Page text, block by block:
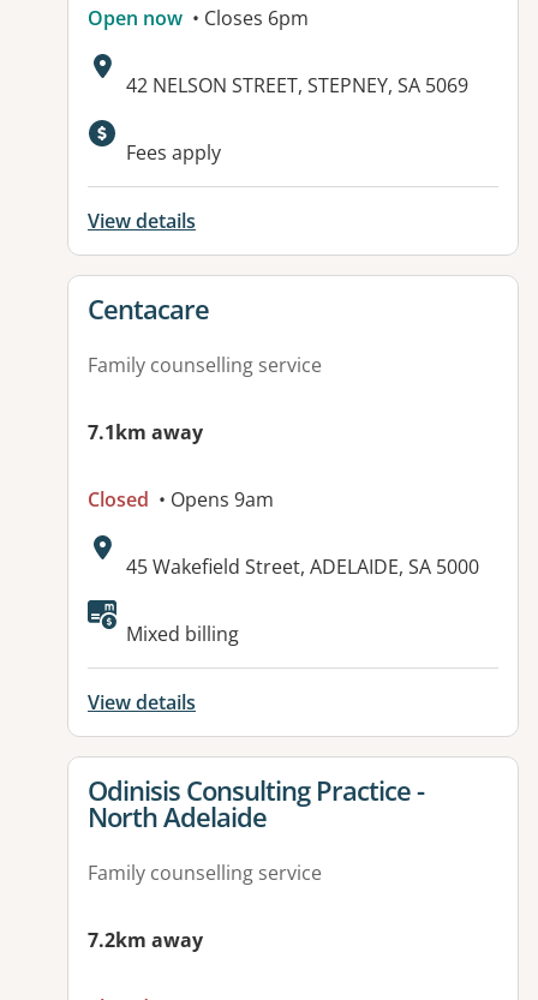
Open now • Closes 6pm
Address:
42 NELSON STREET, STEPNEY, SA 5069
Fees apply
View details
View details for
Centacare
Family counselling service
7.1km away
Closed • Opens 9am
Address:
45 Wakefield Street, ADELAIDE, SA 5000
Available facilities:
Mixed billing
View details
View details for
Odinisis Consulting Practice -
North Adelaide
Family counselling service
7.2km away